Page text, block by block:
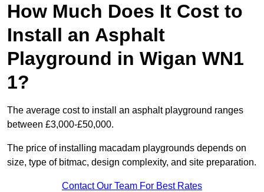
How Much Does It Cost to
Install an Asphalt
Playground in Wigan WN1
1?
The average cost to install an asphalt playground ranges
between £3,000-£50,000.
The price of installing macadam playgrounds depends on
size, type of bitmac, design complexity, and site preparation.
Contact Our Team For Best Rates